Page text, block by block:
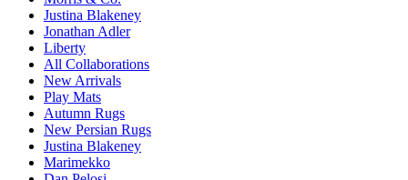
Justina Blakeney
Jonathan Adler
Liberty
All Collaborations
New Arrivals
Play Mats
Autumn Rugs
New Persian Rugs
Justina Blakeney
Marimekko